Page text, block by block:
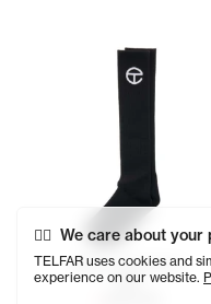
We care about your
TELFAR uses cookies and
experience on our website.
Telfar Logo Socks
$29